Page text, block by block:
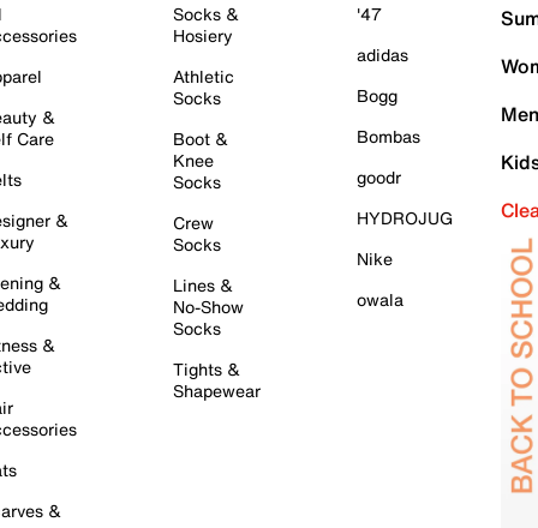
&
Care
&
&
&
&
Socks &
Hosiery
Athletic
Socks
Boot &
Knee
Socks
Crew
Socks
Lines &
No-Show
Socks
Tights &
Shapewear
'47
adidas
Bogg
Bombas
goodr
HYDROJUG
Nike
owala